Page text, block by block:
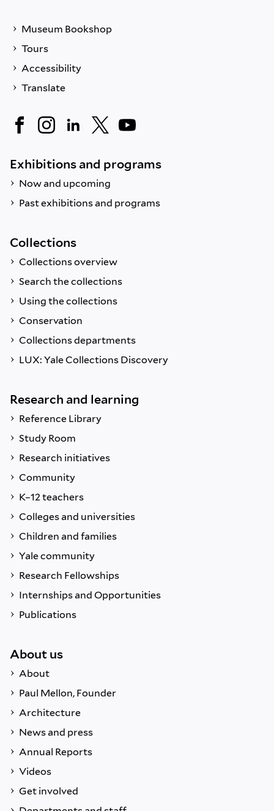
Museum Bookshop
Tours
Accessibility
Translate
Exhibitions and programs
Now and upcoming
Past exhibitions and programs
Collections
Collections overview
Search the collections
Using the collections
Conservation
Collections departments
LUX: Yale Collections Discovery
Research and learning
Reference Library
Study Room
Research initiatives
Community
K–12 teachers
Colleges and universities
Children and families
Yale community
Research Fellowships
Internships and Opportunities
Publications
About us
About
Paul Mellon, Founder
Architecture
News and press
Annual Reports
Videos
Get involved